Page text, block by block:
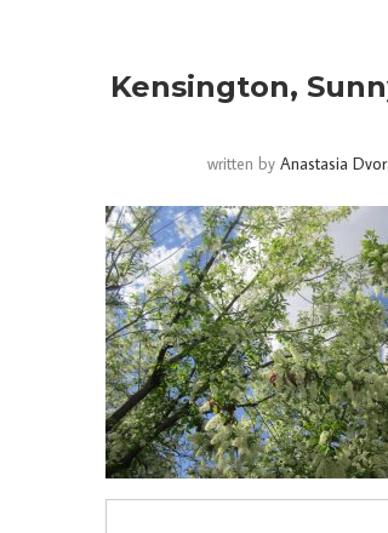
Kensington,
written byAnastasia